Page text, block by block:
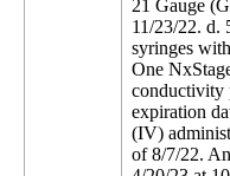
21 Gauge
11/23/22. d.
syringes
One
conductivity
expiration
(IV)
of 8/7/22.